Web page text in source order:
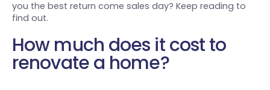
you the best return come sales day? Keep reading to
find out.
How much does it cost to
renovate a home?